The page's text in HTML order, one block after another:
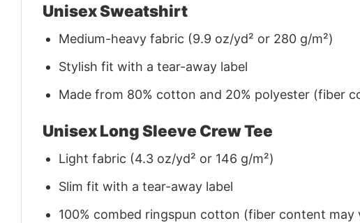
Unisex Sweatshirt
Medium-heavy fabric (9.9 oz/yd² or 280 g/m²)
Stylish fit with a tear-away label
Made from 80% cotton and 20% polyester (fiber
Unisex Long Sleeve Crew Tee
Light fabric (4.3 oz/yd² or 146 g/m²)
Slim fit with a tear-away label
100% combed ringspun cotton (fiber content